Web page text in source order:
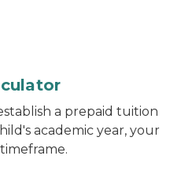
a prepaid tuition
academic year, your